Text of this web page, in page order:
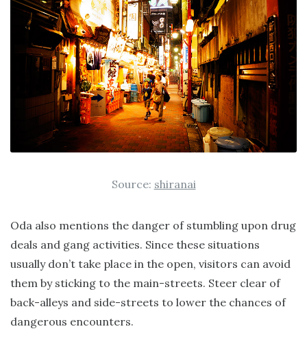
Source: shiranai
Oda also mentions the danger of stumbling upon drug
deals and gang activities. Since these situations
usually don’t take place in the open, visitors can avoid
them by sticking to the main-streets. Steer clear of
back-alleys and side-streets to lower the chances of
dangerous encounters.